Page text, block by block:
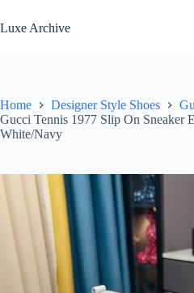
to
content
Luxe Archive
Home Designer Style Shoes
Gucci Tennis 1977 Slip On Sneaker
White/Navy